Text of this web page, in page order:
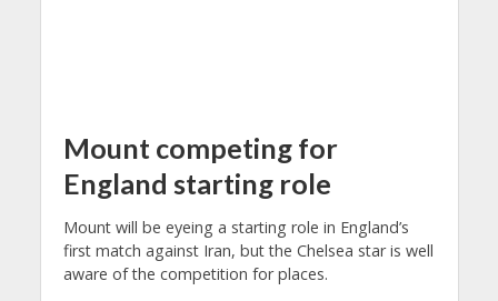
Mount competing for
England starting role
Mount will be eyeing a starting role in England’s
first match against Iran, but the Chelsea star is well
aware of the competition for places.